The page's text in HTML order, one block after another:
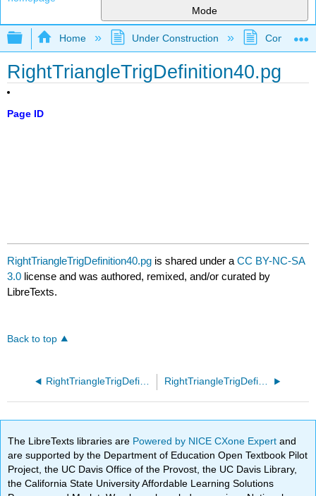
Mode
Expand/collapse global hierarchy
Home Under Construction
RightTriangleTrigDefinition40.pg
Page ID
RightTriangleTrigDefinition40.pg is shared under aCC BY-NC-SA
3.0 license and was authored, remixed, and/or curated by
LibreTexts.
Back to top
RightTriangleTrigDefinition30.pg RightTriangleTrigDefinition50.pg
The LibreTexts libraries are Powered by NICE CXone Expertand
are supported by the Department of Education Open Textbook Pilot
Project, the UC Davis Office of the Provost, the UC Davis Library,
the California State University Affordable Learning Solutions